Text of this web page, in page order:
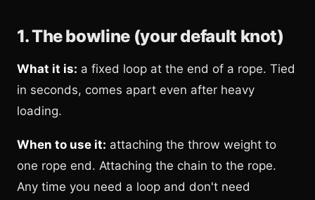
1. The bowline (your default knot)
What it is: a fixed loop at the end of a rope. Tied
in seconds, comes apart even after heavy
loading.
When to use it: attaching the throw weight to
one rope end. Attaching the chain to the rope.
Any time you need a loop and don't need